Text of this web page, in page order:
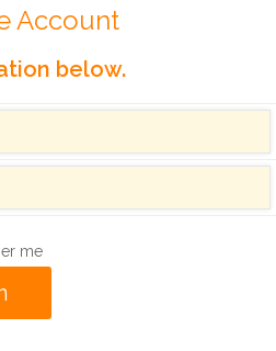
Account
below.
me